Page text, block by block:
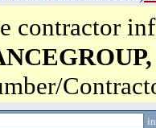
contractor